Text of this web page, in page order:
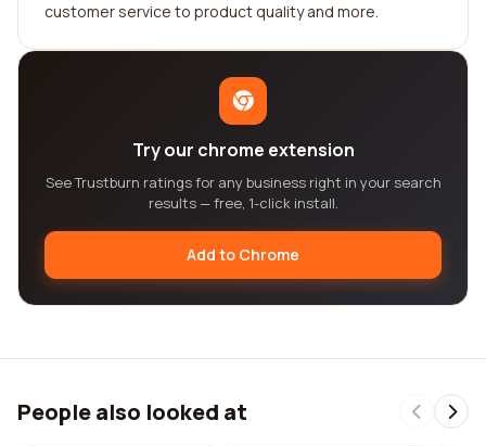
customer service to product quality and more.
Try our chrome extension
See Trustburn ratings for any business right in your search
results — free, 1-click install.
Add to Chrome
People also looked at